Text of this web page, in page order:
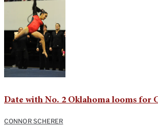
Date with No. 2 Oklahoma looms for
CONNOR SCHERER